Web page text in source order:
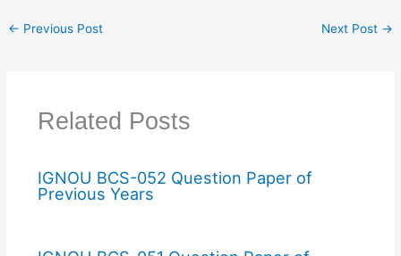
← Previous Post Next Post →
Related Posts
IGNOU BCS-052 Question Paper of
Previous Years